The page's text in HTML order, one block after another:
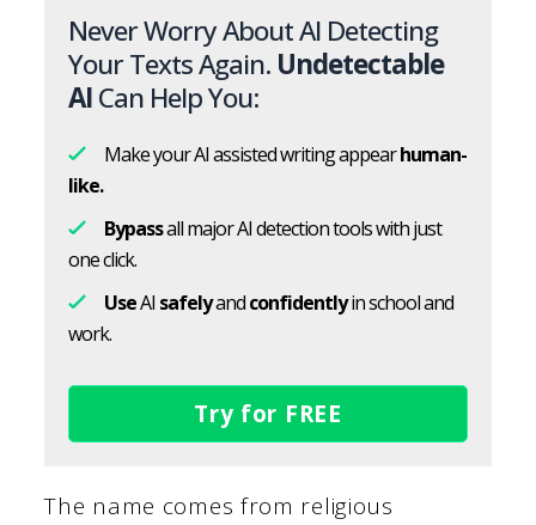
Never Worry About AI Detecting
Your Texts Again. Undetectable
AICan Help You:
Make your AI assisted writing appearhuman-
like.
Bypassall major AI detection tools with just
one click.
UseAI safelyandconfidentlyin school and
work.
Try for FREE
The name comes from religious